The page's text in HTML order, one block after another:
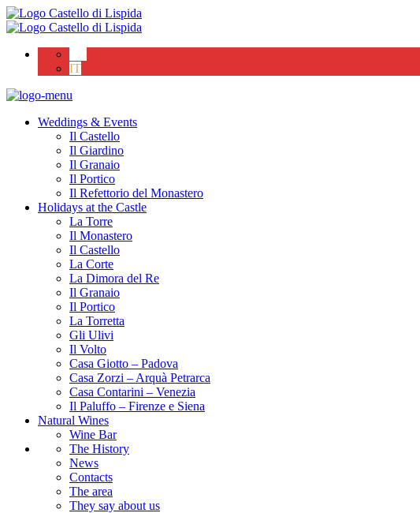
IT
Weddings & Events
Il Castello
Il Giardino
Il Granaio
Il Portico
Il Refettorio del Monastero
Holidays at the Castle
La Torre
Il Monastero
Il Castello
La Corte
La Dimora del Re
Il Granaio
Il Portico
La Torretta
Gli Ulivi
Il Volto
Casa Giotto – Padova
Casa Zorzi – Arquà Petrarca
Casa Contarini – Venezia
Il Paluffo – Firenze e Siena
Natural Wines
Wine Bar
The History
News
Contacts
The area
They say about us